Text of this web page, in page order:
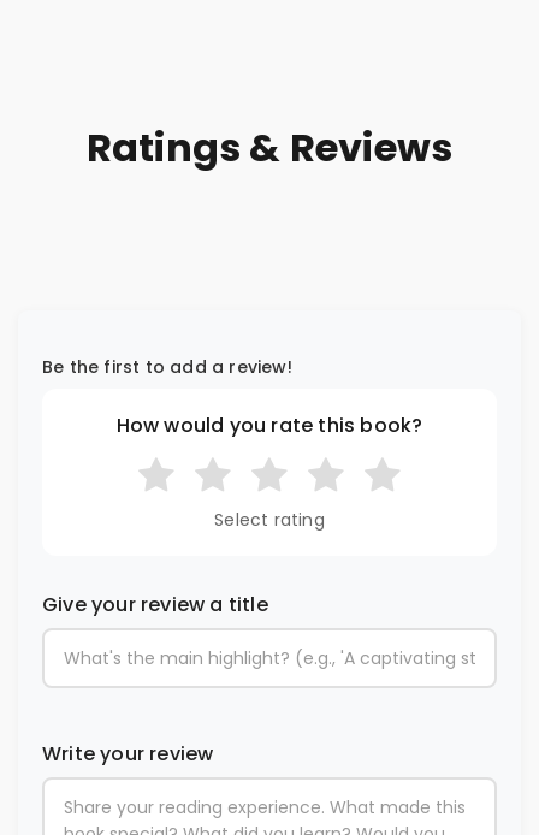
Ratings & Reviews
Be the first to add a review!
How would you rate this book?
Select rating
Give your review a title
Write your review